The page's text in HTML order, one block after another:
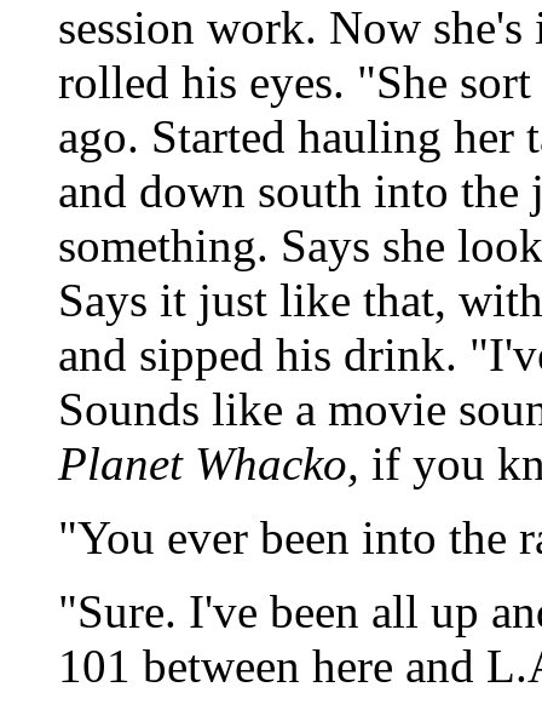
session work. Now
rolled his eyes. "She
ago. Started hauling her
and down south into
something. Says she
Says it just like that,
and sipped his drink.
Sounds like a movie
Planet Whacko, if you
"You ever been into the
"Sure. I've been all up
101 between here and